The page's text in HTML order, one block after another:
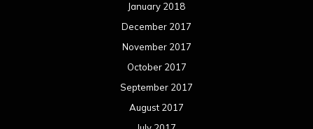
January 2018
December 2017
November 2017
October 2017
September 2017
August 2017